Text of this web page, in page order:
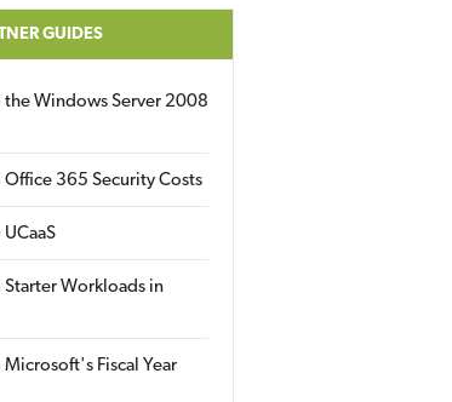
GUIDES
the Windows Server 2008
Office 365 Security Costs
Starter Workloads in
Fiscal Year